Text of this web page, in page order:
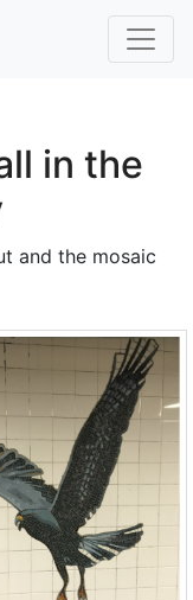
in the
and the mosaic